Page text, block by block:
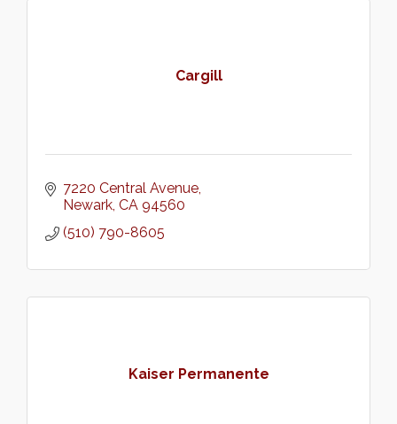
Cargill
7220 Central Avenue
Newark CA 94560
(510) 790-8605
Kaiser Permanente